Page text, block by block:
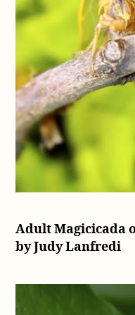
Adult Magicicada
by Judy Lanfredi